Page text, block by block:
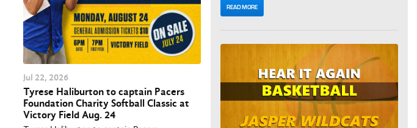
Jul 22, 2026
Tyrese Haliburton to captain Pacers
Foundation Charity Softball Classic at
Victory Field Aug. 24
READ MORE